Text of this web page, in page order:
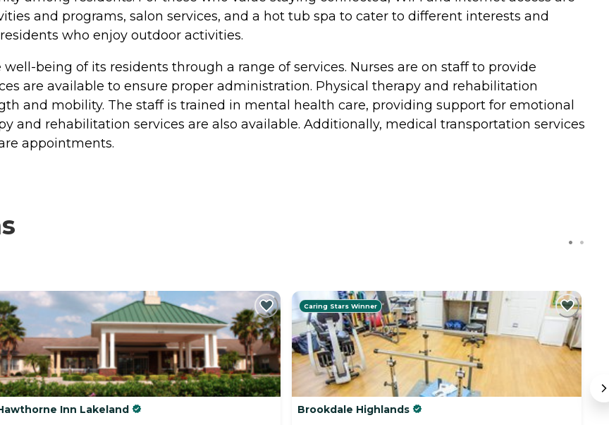
and programs, salon services, and a hot tub spa to cater to different interests and
who enjoy outdoor activities.
being of its residents through a range of services. Nurses are on staff to provide
are available to ensure proper administration. Physical therapy and rehabilitation
and mobility. The staff is trained in mental health care, providing support for emotional
and rehabilitation services are also available. Additionally, medical transportation services
appointments.
Inn Lakeland
Caring Stars Winner
Brookdale Highlands